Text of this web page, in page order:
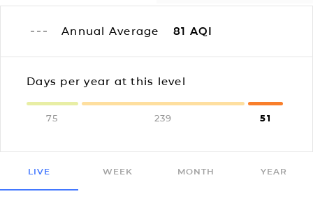
Annual Average 81 AQI
Days per year at this level
75 239 51
LIVE WEEK MONTH YEAR